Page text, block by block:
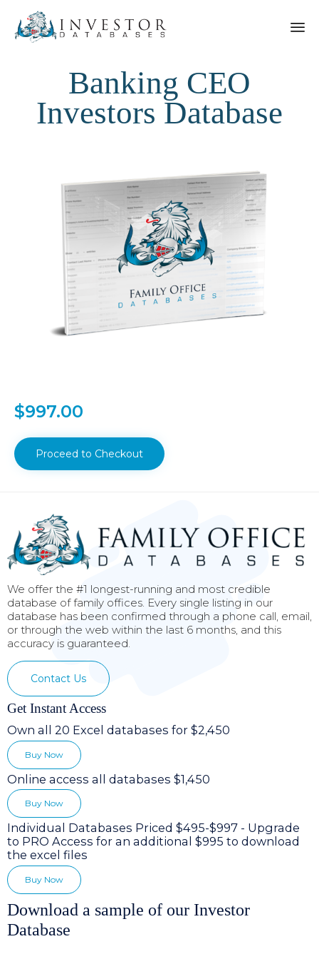
Banking CEO
Investors Database
$997.00
Proceed to Checkout
We offer the #1 longest-running and most credible
database of family offices. Every single listing in our
database has been confirmed through a phone call, email,
or through the web within the last 6 months, and this
accuracy is guaranteed.
Contact Us
Get Instant Access
Own all 20 Excel databases for $2,450
Buy Now
Online access all databases $1,450
Buy Now
Individual Databases Priced $495-$997 - Upgrade
to PRO Access for an additional $995 to download
the excel files
Buy Now
Download a sample of our Investor
Database